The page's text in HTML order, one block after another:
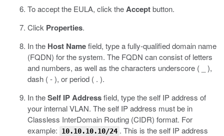
To accept the EULA, click theAcceptbutton.
Click Properties.
In the Host Namefield, type a fully-qualified domain name
(FQDN) for the system. The FQDN can consist of letters
and numbers, as well as the characters underscore ( _ ),
dash ( - ), or period ( . ).
In theSelf IP Addressfield, type the self IP address of
your internal VLAN. The self IP address must be in
Classless InterDomain Routing (CIDR) format. For
example:
10.10.10.10/24 . This is the self IP address